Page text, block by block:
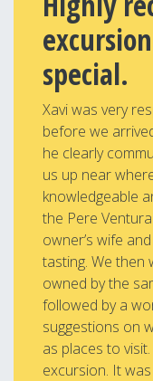
special.
Xavi was very
before we
he clearly
us up near
knowledgeable
the Pere
owner’s wife
tasting. We then
owned by the
followed by a
suggestions on
as places to
excursion. It